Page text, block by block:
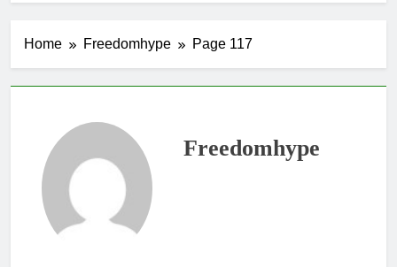
Striker De
Donzy – Ndim
South Africa
Home Freedomhype Page 117
Freedomhype